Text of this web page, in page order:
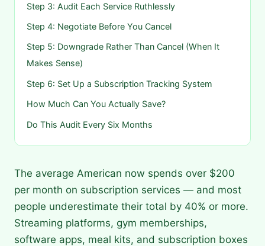
Step 3: Audit Each Service Ruthlessly
Step 4: Negotiate Before You Cancel
Step 5: Downgrade Rather Than Cancel (When It
Makes Sense)
Step 6: Set Up a Subscription Tracking System
How Much Can You Actually Save?
Do This Audit Every Six Months
The average American now spends over $200
per month on subscription services — and most
people underestimate their total by 40% or more.
Streaming platforms, gym memberships,
software apps, meal kits, and subscription boxes